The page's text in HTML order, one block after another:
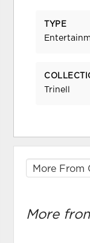
TYPE
Trinell
More